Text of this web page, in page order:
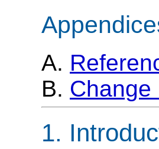
A.
B. Change
1.